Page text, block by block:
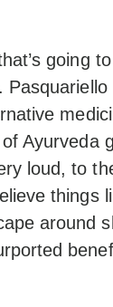
going
Ayurveda
loud, to
things
around